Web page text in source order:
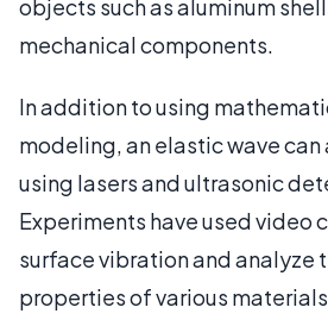
objects such as aluminum
mechanical components.
In addition to using
modeling, an elastic wave
using lasers and ultrasonic
Experiments have used video
surface vibration and analyze
properties of various